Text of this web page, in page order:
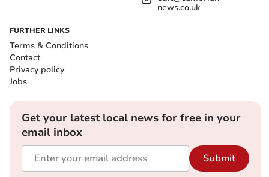
news.co.uk
FURTHER LINKS
Terms & Conditions
Contact
Privacy policy
Jobs
Get your latest local news for free in your
email inbox
Submit